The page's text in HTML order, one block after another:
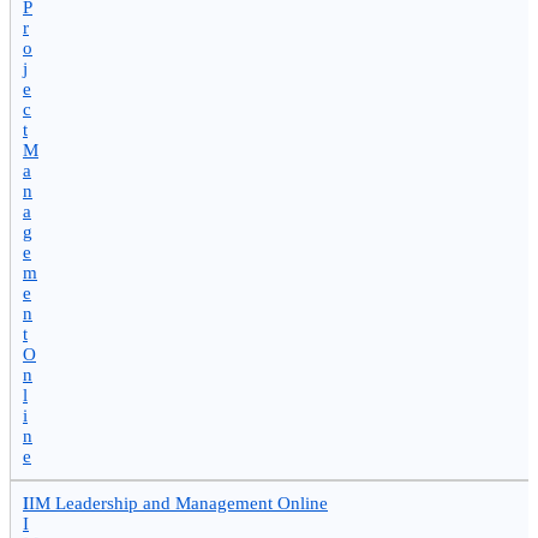
P
r
o
j
e
c
t
M
a
n
a
g
e
m
e
n
t
O
n
l
i
n
e
I
I
IIM Leadership and Management Online